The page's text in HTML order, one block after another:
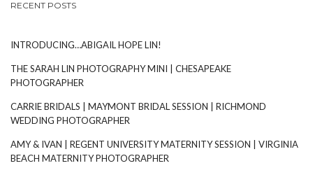
RECENT POSTS
INTRODUCING…ABIGAIL HOPE LIN!
THE SARAH LIN PHOTOGRAPHY MINI | CHESAPEAKE
PHOTOGRAPHER
CARRIE BRIDALS | MAYMONT BRIDAL SESSION | RICHMOND
WEDDING PHOTOGRAPHER
AMY & IVAN | REGENT UNIVERSITY MATERNITY SESSION | VIRGINIA
BEACH MATERNITY PHOTOGRAPHER